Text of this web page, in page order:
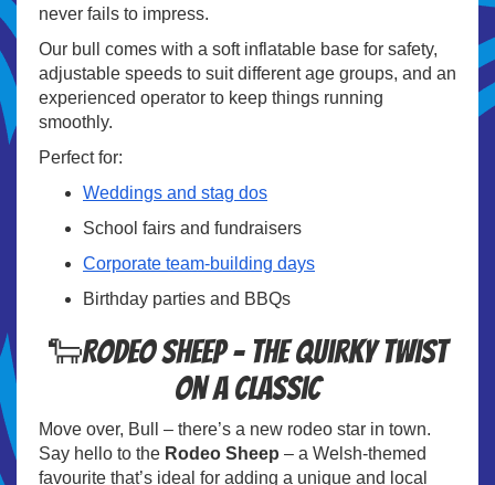
never fails to impress.
Our bull comes with a soft inflatable base for safety,
adjustable speeds to suit different age groups, and an
experienced operator to keep things running
smoothly.
Perfect for:
Weddings and stag dos
School fairs and fundraisers
Corporate team-building days
Birthday parties and BBQs
🐑Rodeo Sheep – The Quirky Twist
on a Classic
Move over, Bull – there’s a new rodeo star in town.
Say hello to the Rodeo Sheep – a Welsh-themed
favourite that’s ideal for adding a unique and local